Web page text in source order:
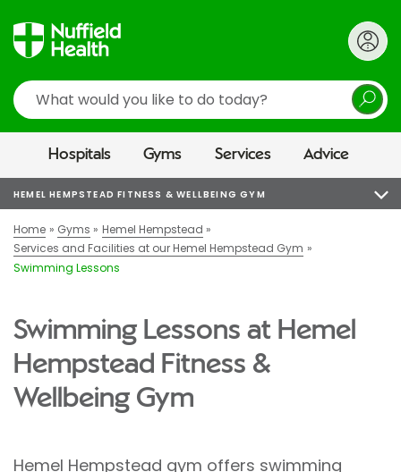
Search
Hospitals Gyms Services Advice
HEMEL HEMPSTEAD FITNESS & WELLBEING GYM
Home Gyms
Hemel Hempstead
Services and Facilities at our Hemel Hempstead Gym
Swimming Lessons
Swimming Lessons at Hemel
Hempstead Fitness &
Wellbeing Gym
Hemel Hempstead gym offers swimming